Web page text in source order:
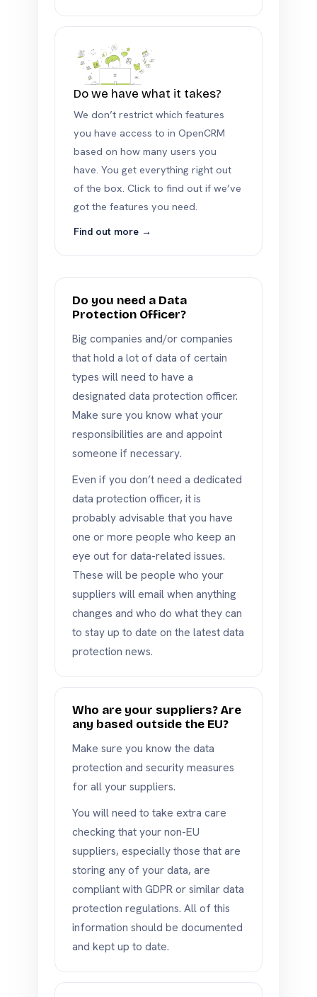
Do we have what it takes?
We don’t restrict which features
you have access to in OpenCRM
based on how many users you
have. You get everything right out
of the box. Click to find out if we’ve
got the features you need.
Find out more →
Do you need a Data
Protection Officer?
Big companies and/or companies
that hold a lot of data of certain
types will need to have a
designated data protection officer.
Make sure you know what your
responsibilities are and appoint
someone if necessary.
Even if you don’t need a dedicated
data protection officer, it is
probably advisable that you have
one or more people who keep an
eye out for data-related issues.
These will be people who your
suppliers will email when anything
changes and who do what they can
to stay up to date on the latest data
protection news.
Who are your suppliers? Are
any based outside the EU?
Make sure you know the data
protection and security measures
for all your suppliers.
You will need to take extra care
checking that your non-EU
suppliers, especially those that are
storing any of your data, are
compliant with GDPR or similar data
protection regulations. All of this
information should be documented
and kept up to date.